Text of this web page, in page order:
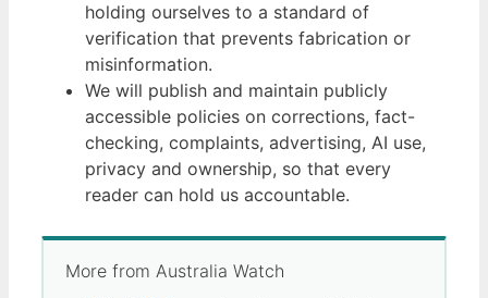
holding ourselves to a standard of
verification that prevents fabrication or
misinformation.
We will publish and maintain publicly
accessible policies on corrections, fact-
checking, complaints, advertising, AI use,
privacy and ownership, so that every
reader can hold us accountable.
More from Australia Watch